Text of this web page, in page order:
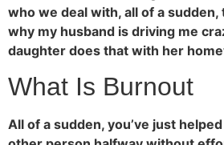
who we deal with, all of a sudden,
why my husband is driving me
daughter does that with her
What Is Burnout
All of a sudden, you’ve just